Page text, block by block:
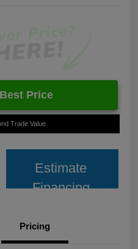
Price
Trade Value
Estimate
Financing
Pricing